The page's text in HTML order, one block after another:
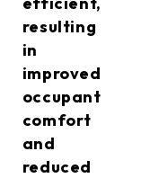
resulting
in
improved
occupant
comfort
and
reduced